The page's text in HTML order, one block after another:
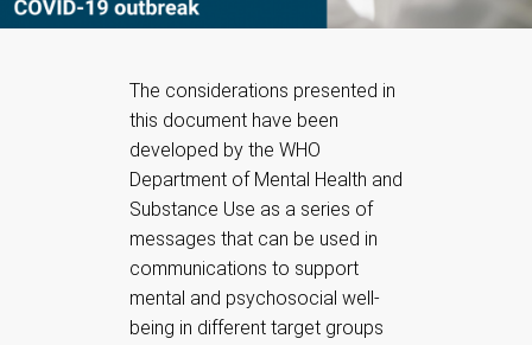
The considerations presented in
this document have been
developed by the WHO
Department of Mental Health and
Substance Use as a series of
messages that can be used in
communications to support
mental and psychosocial well-
being in different target groups